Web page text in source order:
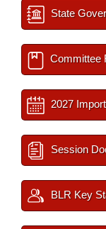
State
Committee
2027
Session
BLR Key